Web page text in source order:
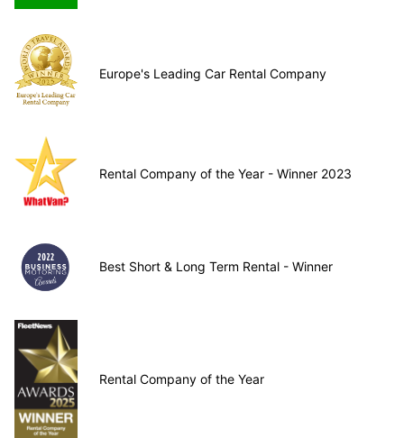
Europe's Leading Car Rental Company
Rental Company of the Year - Winner 2023
Best Short & Long Term Rental - Winner
Rental Company of the Year